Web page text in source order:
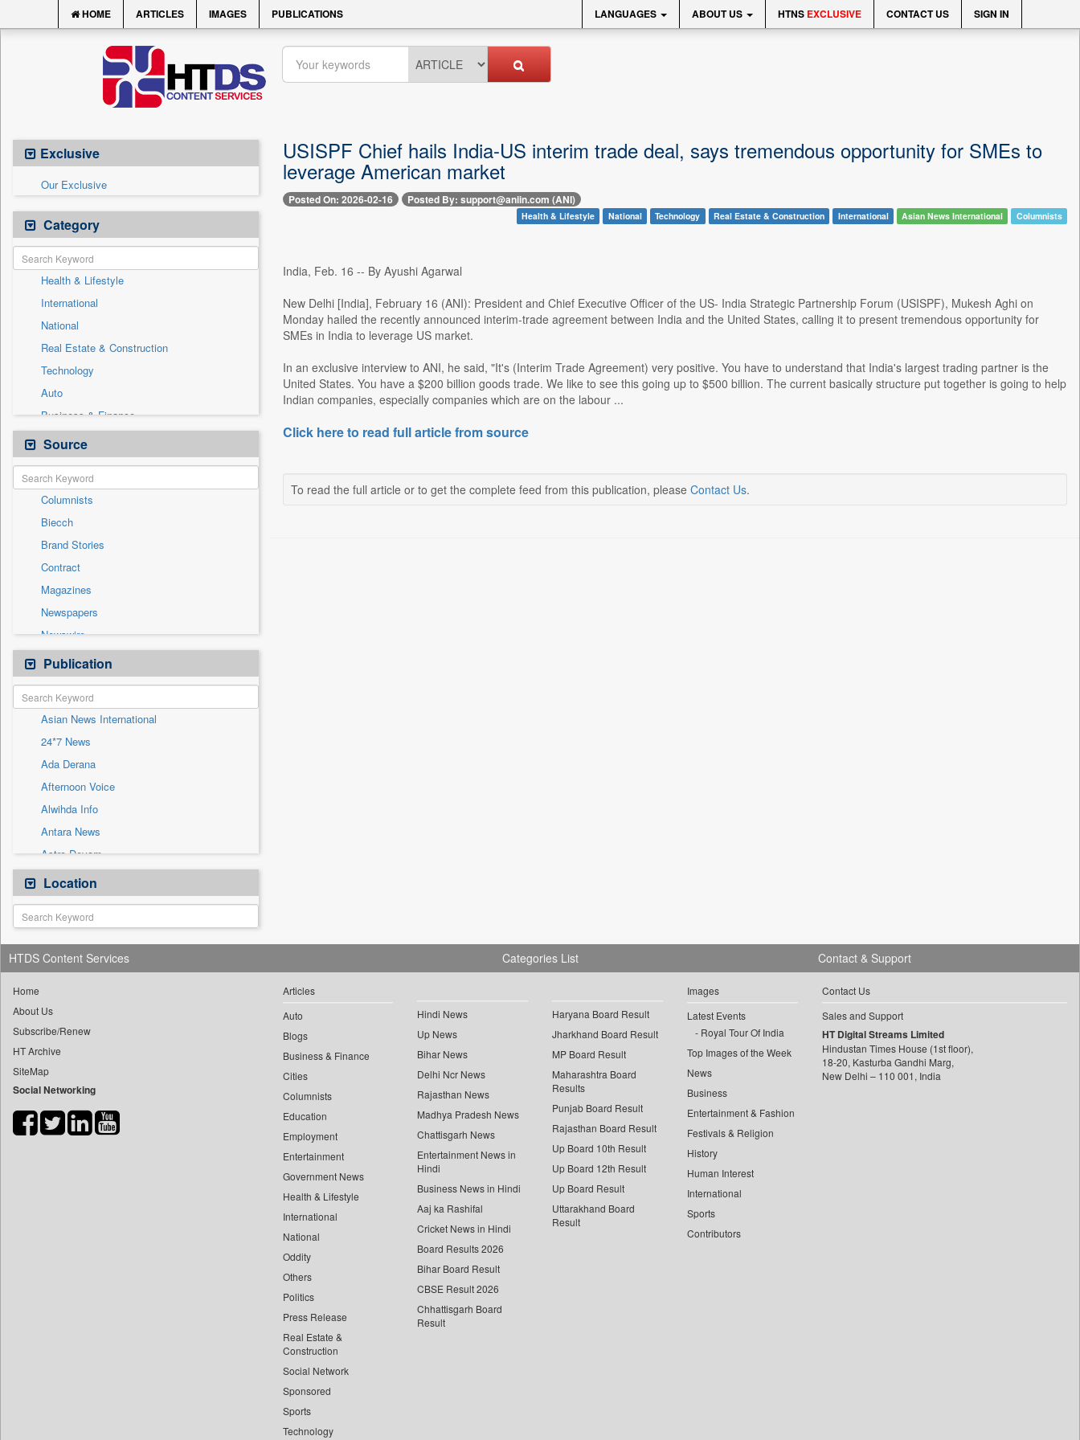
HOME ARTICLES IMAGES PUBLICATIONS LANGUAGES ABOUT US HTNS EXCLUSIVE CONTACT US SIGN IN
Exclusive
Our Exclusive
Category
Health & Lifestyle
International
National
Real Estate & Construction
Technology
Auto
Business & Finance
Cities
Education
Employment
Entertainment
General News
Government News
Others
Politics
Press Release
Sports
Travel
Source
Columnists
Biecch
Brand Stories
Contract
Magazines
Newspapers
Newswire
Online News
Patentwipo
Press Release
Sec
Solicitation
Publication
Asian News International
24*7 News
Ada Derana
Afternoon Voice
Alwihda Info
Antara News
Astro Devam
Australian Government News
Autox
Bis Research
Bana Africa Gossips
Bana Kenya
Bang Showbiz
Bang Tech
Bangladesh Business News
Bdnews24
Biospectrum Asia
Location
USISPF Chief hails India-US interim trade deal, says tremendous opportunity for SMEs to
leverage American market
Posted On: 2026-02-16 Posted By: support@aniin.com (ANI)
Health & Lifestyle National Technology Real Estate & Construction International Asian News International Columnists
India, Feb. 16 -- By Ayushi Agarwal
New Delhi [India], February 16 (ANI): President and Chief Executive Officer of the US- India Strategic Partnership Forum (USISPF), Mukesh Aghi on
Monday hailed the recently announced interim-trade agreement between India and the United States, calling it to present tremendous opportunity for
SMEs in India to leverage US market.
In an exclusive interview to ANI, he said, "It's (Interim Trade Agreement) very positive. You have to understand that India's largest trading partner is the
United States. You have a $200 billion goods trade. We like to see this going up to $500 billion. The current basically structure put together is going to help
Indian companies, especially companies which are on the labour ...
Click here to read full article from source
To read the full article or to get the complete feed from this publication, please Contact Us.
HTDS Content Services
Home
About Us
Subscribe/Renew
HT Archive
SiteMap
Social Networking
Categories List
Articles
Auto
Blogs
Business & Finance
Cities
Columnists
Education
Employment
Entertainment
Government News
Health & Lifestyle
International
National
Oddity
Others
Politics
Press Release
Real Estate &
Construction
Social Network
Sponsored
Sports
Technology
Hindi News
Up News
Bihar News
Delhi Ncr News
Rajasthan News
Madhya Pradesh News
Chattisgarh News
Entertainment News in
Hindi
Business News in Hindi
Aaj ka Rashifal
Cricket News in Hindi
Board Results 2026
Bihar Board Result
CBSE Result 2026
Chhattisgarh Board
Result
Haryana Board Result
Jharkhand Board Result
MP Board Result
Maharashtra Board
Results
Punjab Board Result
Rajasthan Board Result
Up Board 10th Result
Up Board 12th Result
Up Board Result
Uttarakhand Board
Result
Images
Latest Events
Royal Tour Of India
Top Images of the Week
News
Business
Entertainment & Fashion
Festivals & Religion
History
Human Interest
International
Sports
Contributors
Contact & Support
Contact Us
Sales and Support
HT Digital Streams Limited
Hindustan Times House (1st floor),
18-20, Kasturba Gandhi Marg,
New Delhi – 110 001, India